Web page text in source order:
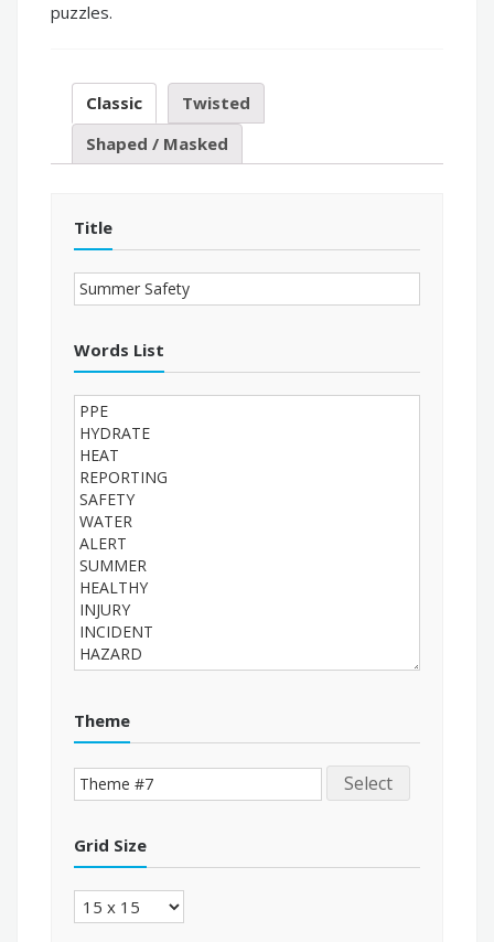
puzzles.
Classic
Twisted
Shaped / Masked
Title
Words List
Theme
Select
Grid Size